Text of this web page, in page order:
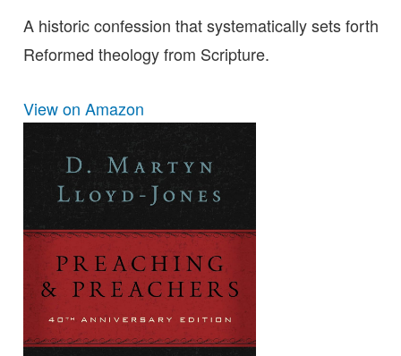
A historic confession that systematically sets forth
Reformed theology from Scripture.
View on Amazon